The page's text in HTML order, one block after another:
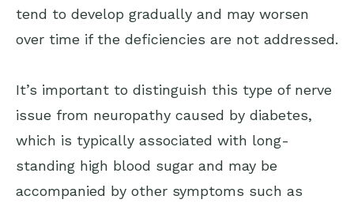
tend to develop gradually and may worsen
over time if the deficiencies are not addressed.
It’s important to distinguish this type of nerve
issue from neuropathy caused by diabetes,
which is typically associated with long-
standing high blood sugar and may be
accompanied by other symptoms such as